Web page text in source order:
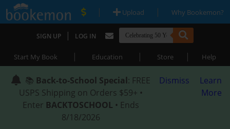
| Upload | Why Bookemon?
SIGN UP | LOG IN
Start My Book | Education | Store | Help
📚 Back-to-School Special: FREE
USPS Shipping on Orders $59+ •
Enter BACKTOSCHOOL • Ends
8/18/2026
Dismiss
Learn
More